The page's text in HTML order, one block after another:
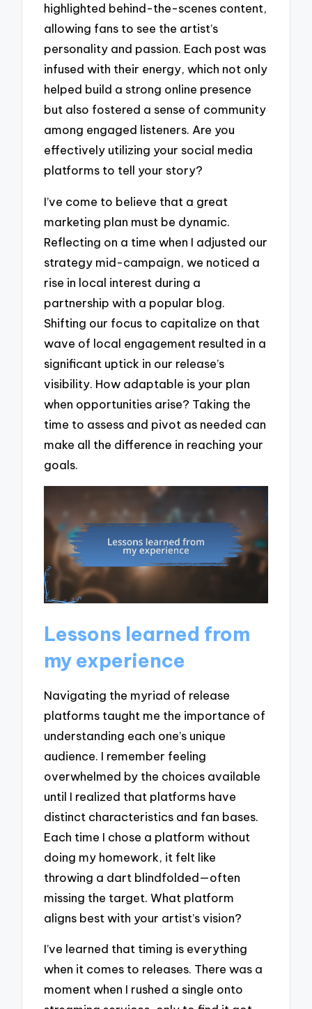
highlighted behind-the-scenes content,
allowing fans to see the artist’s
personality and passion. Each post was
infused with their energy, which not only
helped build a strong online presence
but also fostered a sense of community
among engaged listeners. Are you
effectively utilizing your social media
platforms to tell your story?
I’ve come to believe that a great
marketing plan must be dynamic.
Reflecting on a time when I adjusted our
strategy mid-campaign, we noticed a
rise in local interest during a
partnership with a popular blog.
Shifting our focus to capitalize on that
wave of local engagement resulted in a
significant uptick in our release’s
visibility. How adaptable is your plan
when opportunities arise? Taking the
time to assess and pivot as needed can
make all the difference in reaching your
goals.
Lessons learned from
my experience
Navigating the myriad of release
platforms taught me the importance of
understanding each one’s unique
audience. I remember feeling
overwhelmed by the choices available
until I realized that platforms have
distinct characteristics and fan bases.
Each time I chose a platform without
doing my homework, it felt like
throwing a dart blindfolded—often
missing the target. What platform
aligns best with your artist’s vision?
I’ve learned that timing is everything
when it comes to releases. There was a
moment when I rushed a single onto